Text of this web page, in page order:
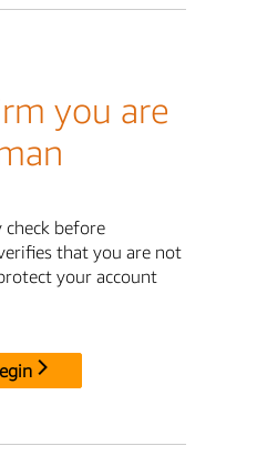
you are
before
that you are not
your account